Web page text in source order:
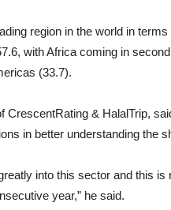
region in the world in
with Africa coming in
(33.7).
CrescentRating & HalalTrip,
in better understanding the
into this sector and this
year,” he said.